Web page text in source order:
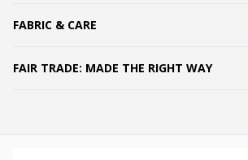
FABRIC & CARE
FAIR TRADE: MADE THE RIGHT WAY